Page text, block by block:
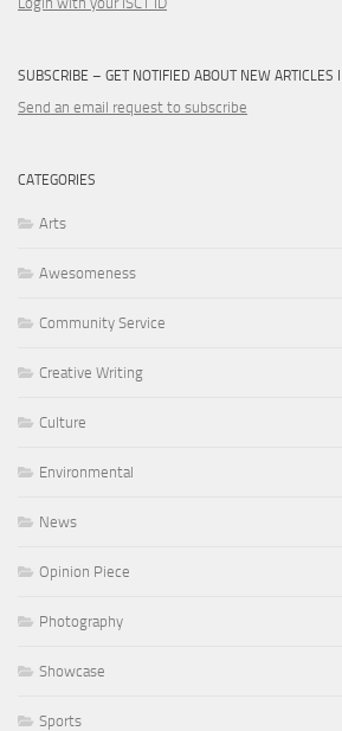
SUBSCRIBE – GET NOTIFIED ABOUT NEW ARTICLES
Send an email request to subscribe
CATEGORIES
Arts
Awesomeness
Community Service
Creative Writing
Culture
Environmental
News
Opinion Piece
Photography
Showcase
Sports